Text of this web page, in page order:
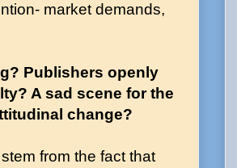
market demands,
Publishers openly
A sad scene for the
change?
from the fact that